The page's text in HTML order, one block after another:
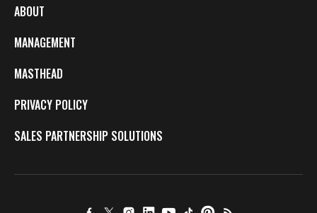
ABOUT
MANAGEMENT
MASTHEAD
PRIVACY POLICY
SALES PARTNERSHIP SOLUTIONS